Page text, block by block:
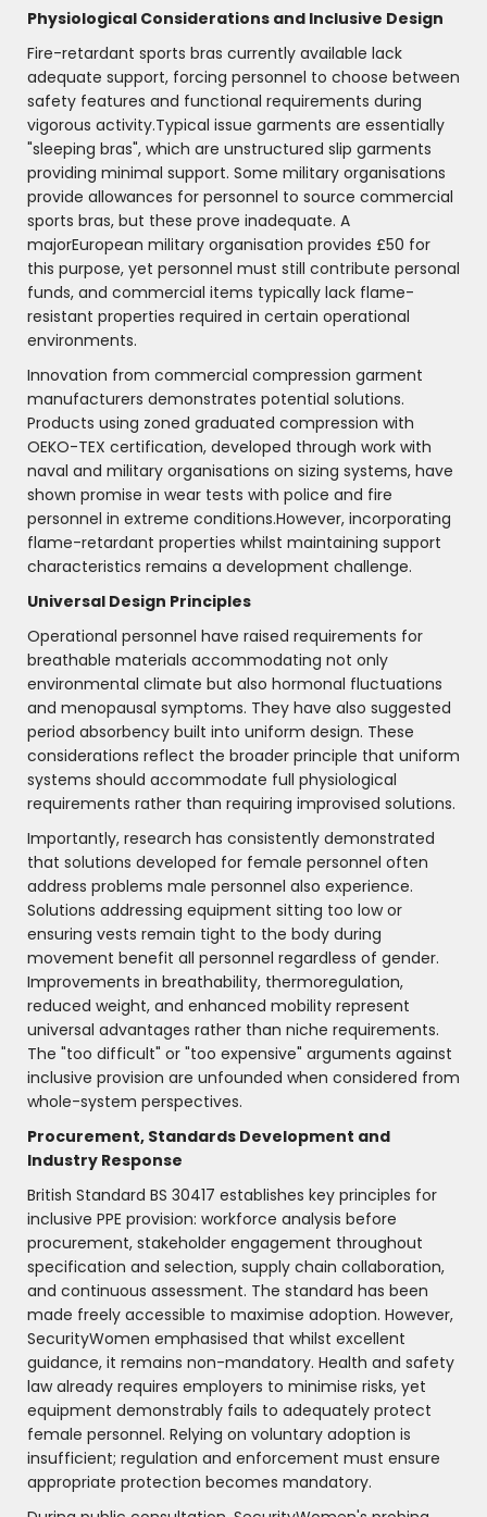
Physiological Considerations and Inclusive Design
Fire-retardant sports bras currently available lack
adequate support, forcing personnel to choose between
safety features and functional requirements during
vigorous activity.Typical issue garments are essentially
"sleeping bras", which are unstructured slip garments
providing minimal support. Some military organisations
provide allowances for personnel to source commercial
sports bras, but these prove inadequate. A
majorEuropean military organisation provides £50 for
this purpose, yet personnel must still contribute personal
funds, and commercial items typically lack flame-
resistant properties required in certain operational
environments.
Innovation from commercial compression garment
manufacturers demonstrates potential solutions.
Products using zoned graduated compression with
OEKO-TEX certification, developed through work with
naval and military organisations on sizing systems, have
shown promise in wear tests with police and fire
personnel in extreme conditions.However, incorporating
flame-retardant properties whilst maintaining support
characteristics remains a development challenge.
Universal Design Principles
Operational personnel have raised requirements for
breathable materials accommodating not only
environmental climate but also hormonal fluctuations
and menopausal symptoms. They have also suggested
period absorbency built into uniform design. These
considerations reflect the broader principle that uniform
systems should accommodate full physiological
requirements rather than requiring improvised solutions.
Importantly, research has consistently demonstrated
that solutions developed for female personnel often
address problems male personnel also experience.
Solutions addressing equipment sitting too low or
ensuring vests remain tight to the body during
movement benefit all personnel regardless of gender.
Improvements in breathability, thermoregulation,
reduced weight, and enhanced mobility represent
universal advantages rather than niche requirements.
The "too difficult" or "too expensive" arguments against
inclusive provision are unfounded when considered from
whole-system perspectives.
Procurement, Standards Development and
Industry Response
British Standard BS 30417 establishes key principles for
inclusive PPE provision: workforce analysis before
procurement, stakeholder engagement throughout
specification and selection, supply chain collaboration,
and continuous assessment. The standard has been
made freely accessible to maximise adoption. However,
SecurityWomen emphasised that whilst excellent
guidance, it remains non-mandatory. Health and safety
law already requires employers to minimise risks, yet
equipment demonstrably fails to adequately protect
female personnel. Relying on voluntary adoption is
insufficient; regulation and enforcement must ensure
appropriate protection becomes mandatory.